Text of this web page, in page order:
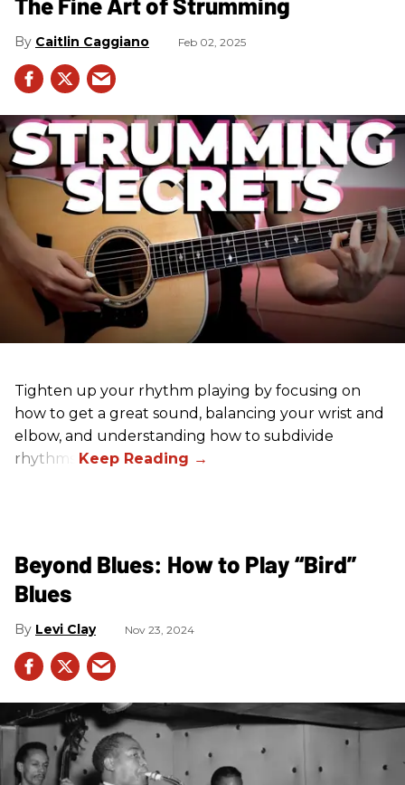
Caitlin Caggiano Feb 02, 2025
Tighten up your rhythm playing by focusing on
how to get a great sound, balancing your wrist and
elbow, and understanding how to subdivide
rhythms.
Beyond Blues: How to Play “Bird”
Blues
Levi Clay Nov 23, 2024